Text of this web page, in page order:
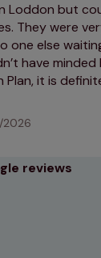
Loddon but
They were
one else
have
Plan, it is
reviews